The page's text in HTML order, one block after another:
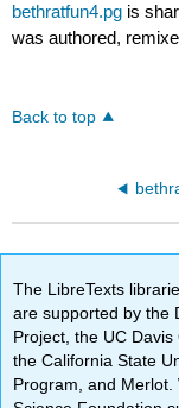
bethratfun4.pg is
was authored,
Back to top
The LibreTexts
are supported by the
Project, the UC
the California State
Program, and